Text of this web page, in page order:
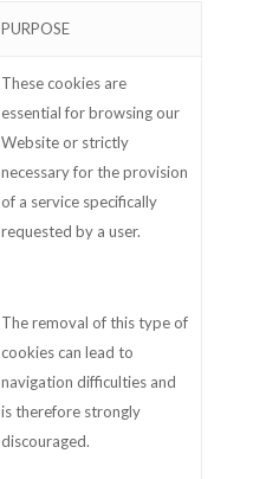
PURPOSE
These cookies are
essential for browsing our
Website or strictly
necessary for the provision
of a service specifically
requested by a user.
The removal of this type of
cookies can lead to
navigation difficulties and
is therefore strongly
discouraged.